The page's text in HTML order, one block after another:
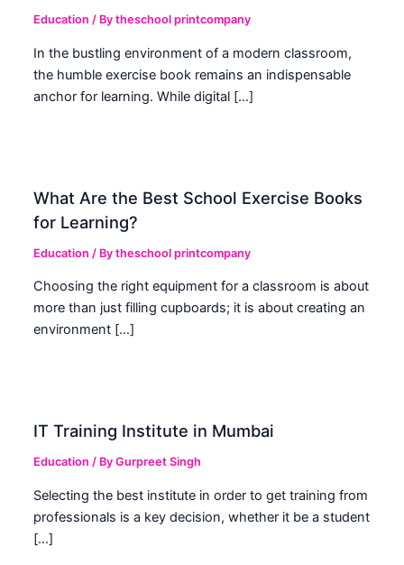
Education / Bytheschool printcompany
In the bustling environment of a modern classroom,
the humble exercise book remains an indispensable
anchor for learning. While digital […]
What Are the Best School Exercise Books
for Learning?
Education / Bytheschool printcompany
Choosing the right equipment for a classroom is about
more than just filling cupboards; it is about creating an
environment […]
IT Training Institute in Mumbai
Education / ByGurpreet Singh
Selecting the best institute in order to get training from
professionals is a key decision, whether it be a student
[…]